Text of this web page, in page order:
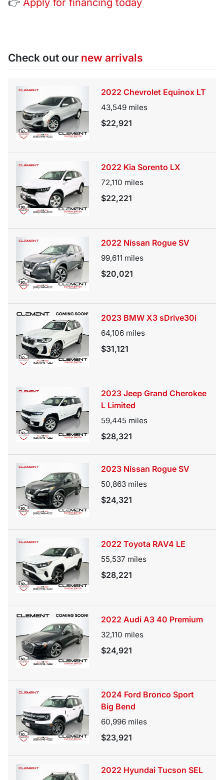
👉 Apply for financing today
Check out our new arrivals
2022 Chevrolet Equinox LT
43,549 miles
$22,921
2022 Kia Sorento LX
72,110 miles
$22,221
2022 Nissan Rogue SV
99,611 miles
$20,021
2023 BMW X3 sDrive30i
64,106 miles
$31,121
2023 Jeep Grand Cherokee
L Limited
59,445 miles
$28,321
2023 Nissan Rogue SV
50,863 miles
$24,321
2022 Toyota RAV4 LE
55,537 miles
$28,221
2022 Audi A3 40 Premium
32,110 miles
$24,921
2024 Ford Bronco Sport
Big Bend
60,996 miles
$23,921
2022 Hyundai Tucson SEL